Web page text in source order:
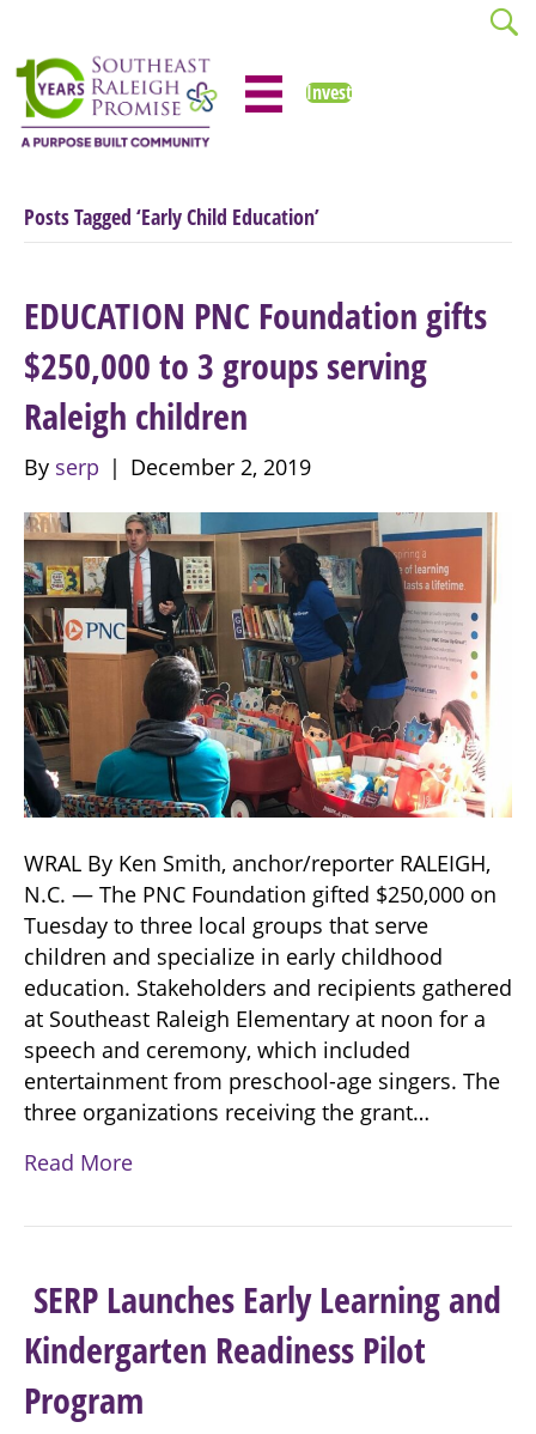
Invest
Posts Tagged ‘Early Child Education’
EDUCATION PNC Foundation gifts
$250,000 to 3 groups serving
Raleigh children
By serp | December 2, 2019
WRAL By Ken Smith, anchor/reporter RALEIGH,
N.C. — The PNC Foundation gifted $250,000 on
Tuesday to three local groups that serve
children and specialize in early childhood
education. Stakeholders and recipients gathered
at Southeast Raleigh Elementary at noon for a
speech and ceremony, which included
entertainment from preschool-age singers. The
three organizations receiving the grant…
Read More
SERP Launches Early Learning and
Kindergarten Readiness Pilot
Program